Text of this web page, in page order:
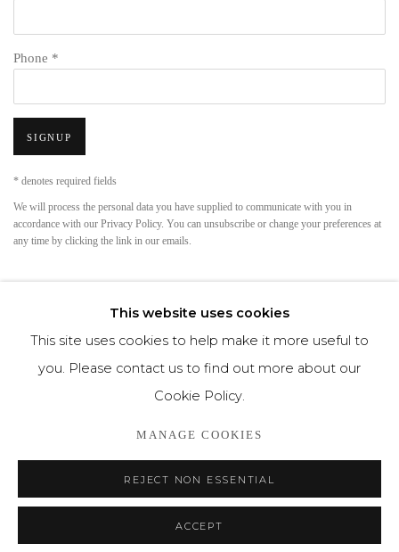
Phone *
SIGNUP
* denotes required fields
We will process the personal data you have supplied to communicate with you in
accordance with our Privacy Policy. You can unsubscribe or change your preferences at
any time by clicking the link in our emails.
This website uses cookies
This site uses cookies to help make it more useful to
you. Please contact us to find out more about our
Cookie Policy.
MANAGE COOKIES
REJECT NON ESSENTIAL
ACCEPT